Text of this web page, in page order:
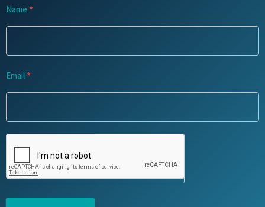
Newsletter
Name *
Email*